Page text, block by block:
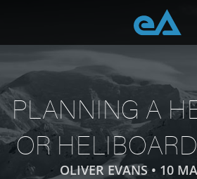
PLANNING A
OR
OLIVER EVANS • 10